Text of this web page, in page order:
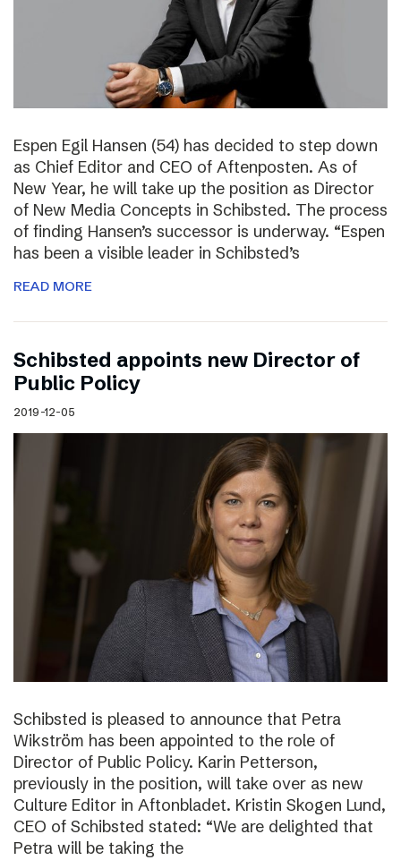
Espen Egil Hansen (54) has decided to step down
as Chief Editor and CEO of Aftenposten. As of
New Year, he will take up the position as Director
of New Media Concepts in Schibsted. The process
of finding Hansen’s successor is underway. “Espen
has been a visible leader in Schibsted’s
READ MORE
Schibsted appoints new Director of
Public Policy
2019-12-05
Schibsted is pleased to announce that Petra
Wikström has been appointed to the role of
Director of Public Policy. Karin Petterson,
previously in the position, will take over as new
Culture Editor in Aftonbladet. Kristin Skogen Lund,
CEO of Schibsted stated: “We are delighted that
Petra will be taking the